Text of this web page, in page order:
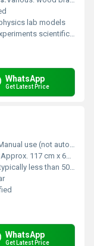
lab models
scientific study
WhatsApp
Get Latest Price
use (not automated)
Approx. 117 cm x 69 cm (standard size)
less than 50 grams per piece)
WhatsApp
Get Latest Price